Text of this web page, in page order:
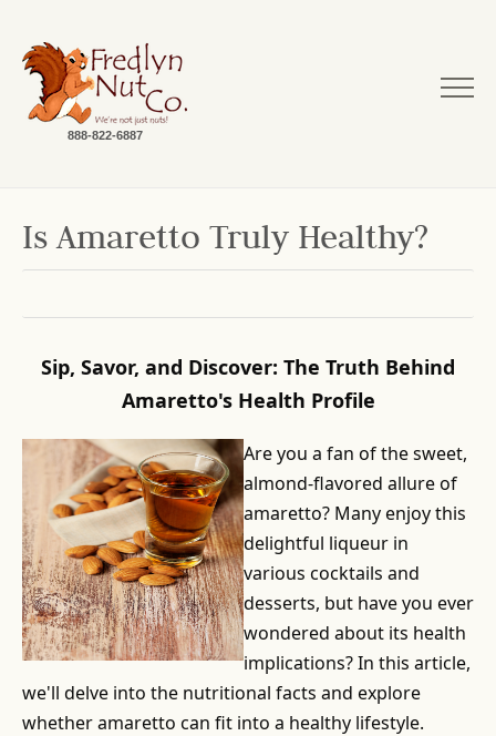
888-822-6887
Is Amaretto Truly Healthy?
Sip, Savor, and Discover: The Truth Behind
Amaretto's Health Profile
Are you a fan of the sweet,
almond-flavored allure of
amaretto? Many enjoy this
delightful liqueur in
various cocktails and
desserts, but have you ever
wondered about its health
implications? In this article,
we'll delve into the nutritional facts and explore
whether amaretto can fit into a healthy lifestyle.